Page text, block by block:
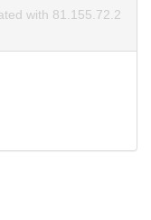
with 81.155.72.2